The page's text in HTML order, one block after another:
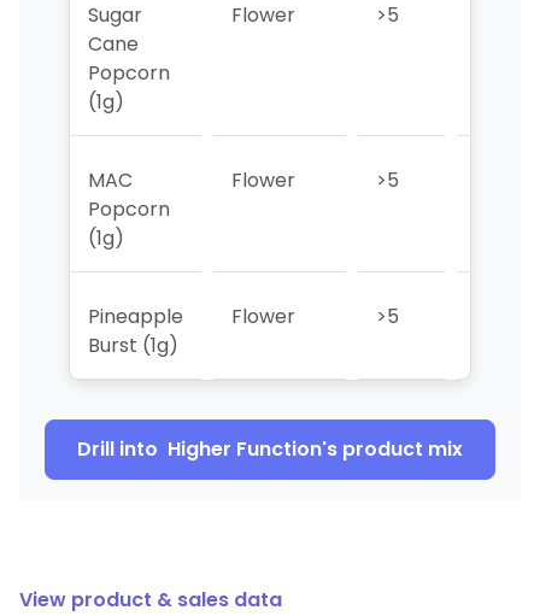
Sugar
Cane
Popcorn
(1g)
Flower >5
MAC
Popcorn
(1g)
Flower >5
Pineapple
Burst (1g)
Flower >5
Drill into Higher Function's product mix
View product & sales data